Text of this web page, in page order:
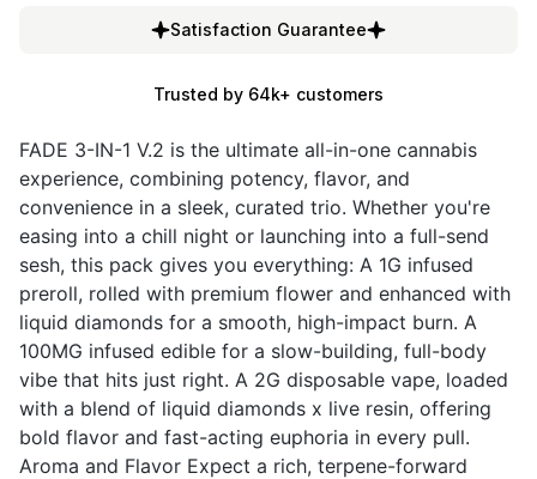
Satisfaction Guarantee
Trusted by 64k+ customers
FADE 3-IN-1 V.2 is the ultimate all-in-one cannabis
experience, combining potency, flavor, and
convenience in a sleek, curated trio. Whether you're
easing into a chill night or launching into a full-send
sesh, this pack gives you everything: A 1G infused
preroll, rolled with premium flower and enhanced with
liquid diamonds for a smooth, high-impact burn. A
100MG infused edible for a slow-building, full-body
vibe that hits just right. A 2G disposable vape, loaded
with a blend of liquid diamonds x live resin, offering
bold flavor and fast-acting euphoria in every pull.
Aroma and Flavor Expect a rich, terpene-forward